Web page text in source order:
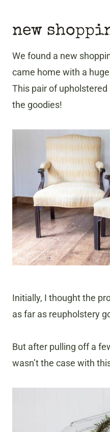
new
We found a new
came home with a
This pair of
the goodies!
Initially, I thought the
as far as reupholstery
But after pulling off a
wasn’t the case with